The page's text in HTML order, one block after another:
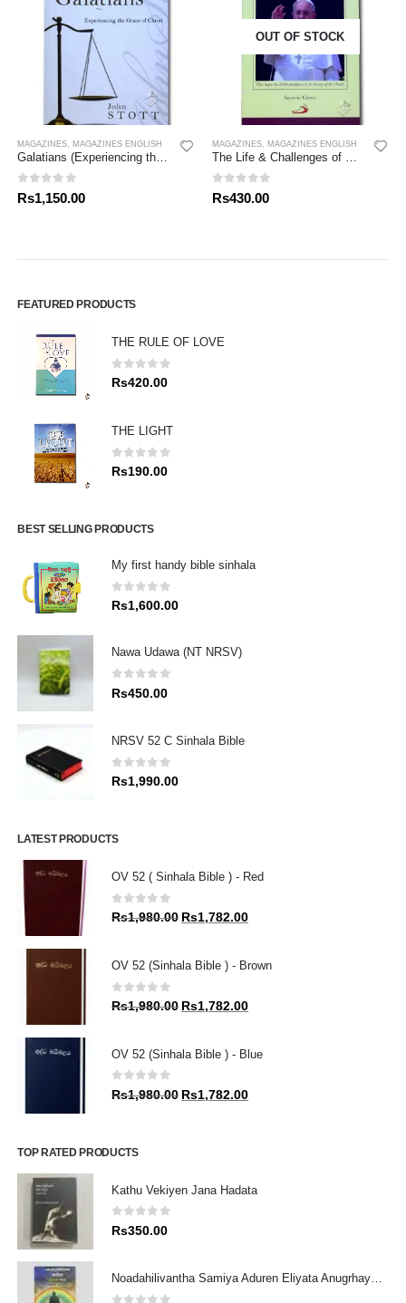
MAGAZINES MAGAZINES ENGLISH
Galatians (Experiencing the Grace of Christ) John Stott Bible Studies
0out of 5
Rs1,150.00
OUT OF STOCK
MAGAZINES MAGAZINES ENGLISH
The Life & Challenges of Pope Francis
0out of 5
Rs430.00
FEATURED PRODUCTS
THE RULE OF LOVE
0out of 5
Rs420.00
THE LIGHT
0 out of 5
Rs190.00
BEST SELLING PRODUCTS
My first handy bible sinhala
0out of 5
Rs1,600.00
Nawa Udawa (NT NRSV)
0 out of 5
Rs450.00
NRSV 52 C Sinhala Bible
0out of 5
Rs1,990.00
LATEST PRODUCTS
OV 52 ( Sinhala Bible ) - Red
0out of 5
Rs1,980.00 Original
Rs1,980.00.
Rs1,782.00Current
Rs1,782.00.
OV 52 (Sinhala Bible ) - Brown
0 out of 5
Rs1,980.00 Original
Rs1,980.00.
Rs1,782.00Current
Rs1,782.00.
OV 52 (Sinhala Bible ) - Blue
0 out of 5
Rs1,980.00 Original
Rs1,782.00Current
TOP RATED PRODUCTS
Kathu Vekiyen Jana Hadata
0 out of 5
Rs350.00
Noadahilivantha Samiya Aduren Eliyata Anugrhaye Athdekimak